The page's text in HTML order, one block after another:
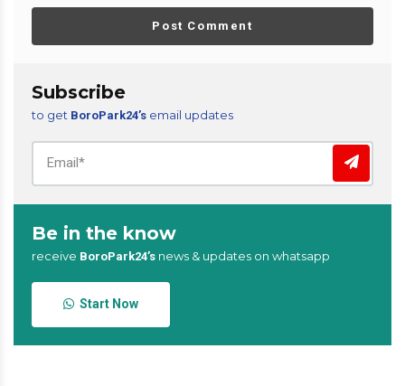
Post Comment
Subscribe
to get BoroPark24’s email updates
Be in the know
receive BoroPark24’s news & updates on whatsapp
Start Now